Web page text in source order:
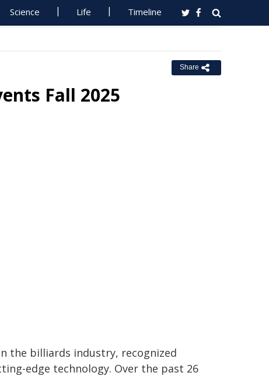
Science Life Timeline
Share
Fall 2025
the billiards industry, recognized
edge technology. Over the past 26